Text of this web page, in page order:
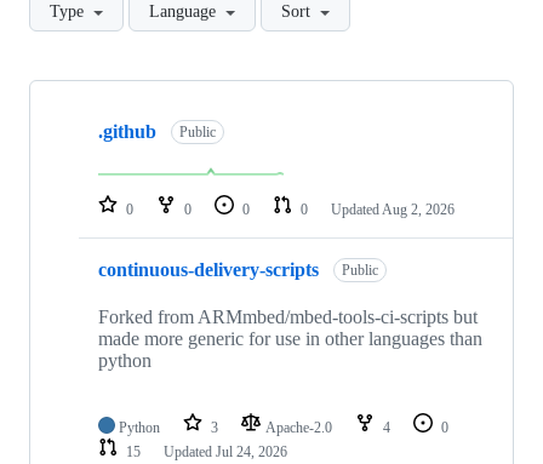
Type Language Sort
Showing
repositories
.github Public
0 0 0 0 Updated Aug 2, 2026
continuous-delivery-scripts Public
Forked from ARMmbed/mbed-tools-ci-scripts but
made more generic for use in other languages than
python
Python 3 Apache-2.0 4
0
15
Updated Jul 24, 2026